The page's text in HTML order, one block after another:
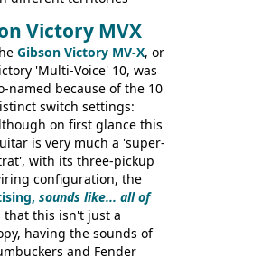
Jedson Jet 4444 (UK,
with no doubt many more
Victory MVX
Gibson Victory MV-X, or
'Multi-Voice' 10, was
named because of the 10
switch settings:
on first glance this
is very much a 'super-
with its three-pickup
configuration, the
sounds like... all of
that this isn't just a
having the sounds of
and Fender